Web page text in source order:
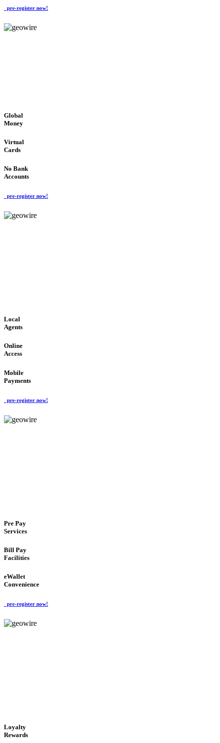
pre-register now!
Global
Money
Virtual
Cards
No Bank
Accounts
pre-register now!
Local
Agents
Online
Access
Mobile
Payments
pre-register now!
Pre Pay
Services
Bill Pay
Facilities
eWallet
Convenience
pre-register now!
Loyalty
Rewards